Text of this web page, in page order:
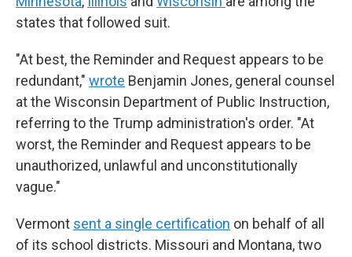
states that followed suit.
"At best, the Reminder and Request appears to be
redundant," wrote Benjamin Jones, general counsel
at the Wisconsin Department of Public Instruction,
referring to the Trump administration's order. "At
worst, the Reminder and Request appears to be
unauthorized, unlawful and unconstitutionally
vague."
Vermont sent a single certification on behalf of all
of its school districts. Missouri and Montana, two